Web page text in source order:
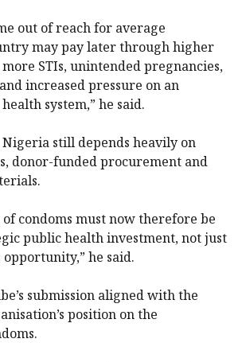
out of reach for average
may pay later through higher
STIs, unintended pregnancies,
increased pressure on an
system,” he said.
still depends heavily on
donor-funded procurement and
condoms must now therefore be
public health investment, not just
he said.
submission aligned with the
position on the